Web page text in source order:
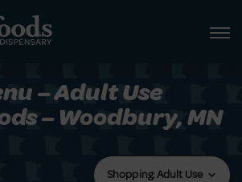
– Adult Use
– Woodbury, MN
Shopping: Adult Use